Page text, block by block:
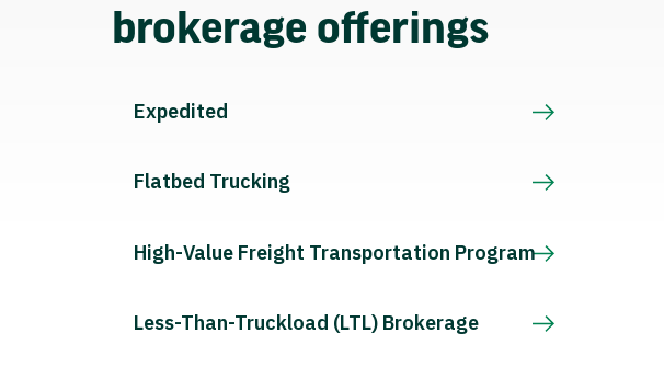
brokerage offerings
Expedited
Flatbed Trucking
High-Value Freight Transportation Program
Less-Than-Truckload (LTL) Brokerage